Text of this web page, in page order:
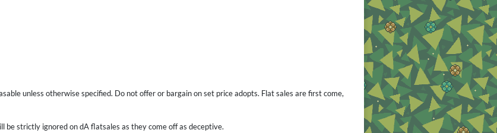
unless otherwise specified. Do not offer or bargain on set price adopts. Flat sales are first come,
be strictly ignored on dA flatsales as they come off as deceptive.